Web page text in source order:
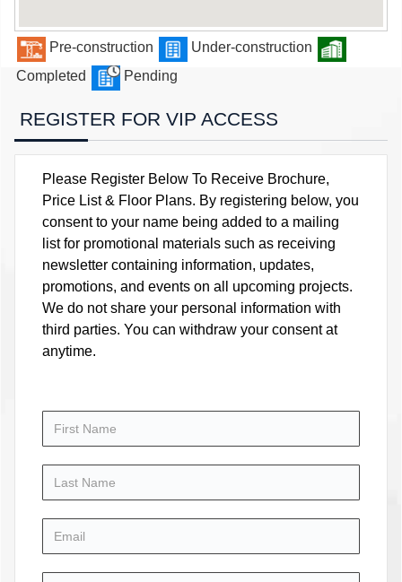
Pre-construction
Under-construction
Completed
Pending
REGISTER FOR VIP ACCESS
Please Register Below To Receive Brochure,
Price List & Floor Plans. By registering below, you
consent to your name being added to a mailing
list for promotional materials such as receiving
newsletter containing information, updates,
promotions, and events on all upcoming projects.
We do not share your personal information with
third parties. You can withdraw your consent at
anytime.